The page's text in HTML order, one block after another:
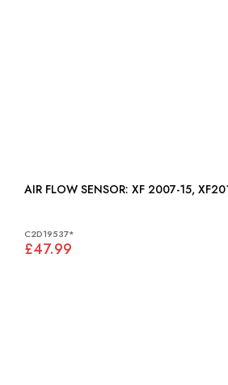
C2D19537*
£47.99